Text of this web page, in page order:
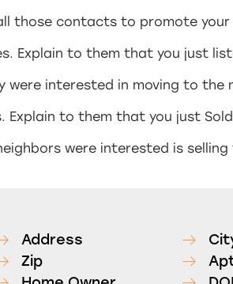
those contacts to promote your
Explain to them that you just
interested in moving to the
to them that you just
were interested is selling
Address
Zip